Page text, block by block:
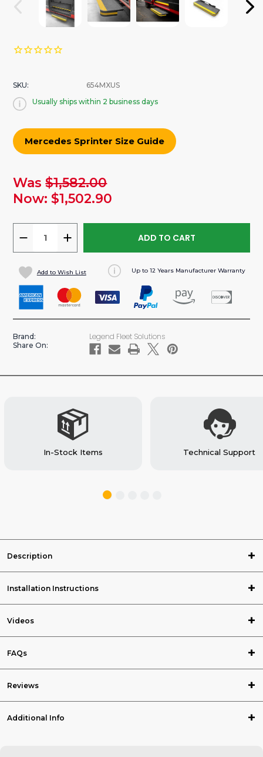
SKU:
654MXUS
Usually ships within 2 business days
Mercedes Sprinter Size Guide
Was $1,582.00
Now: $1,502.90
DECREASE
QUANTITY
OF
UPSTEP
RETRACTABLE
SIDE
SPRINTER
INCREASE
QUANTITY
UPSTEP
RETRACTABLE
SIDE
SPRINTER
Add to Wish List Up to 12 Years Manufacturer Warranty
Brand: Legend Fleet Solutions
Share On:
In-Stock Items Technical Support
Description
Installation Instructions
Videos
FAQs
Reviews
Additional Info